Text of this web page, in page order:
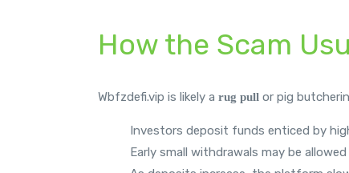
How the Scam
Wbfzdefi.vip is likely a rug pull or pig
Investors deposit funds enticed by
Early small withdrawals may be